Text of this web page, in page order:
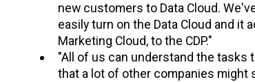
new customers to Data Cloud.
easily turn on the Data Cloud and it
Marketing Cloud, to the CDP."
"All of us can understand the tasks
that a lot of other companies might